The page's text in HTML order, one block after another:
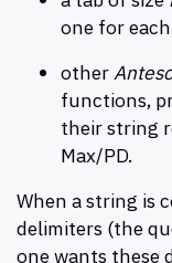
one for
other
functions,
their string
Max/PD.
When a string is
delimiters (the
one wants these